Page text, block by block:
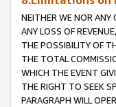
NEITHER WE NOR ANY
ANY LOSS OF
THE POSSIBILITY OF
THE TOTAL
WHICH THE EVENT
THE RIGHT TO SEEK
PARAGRAPH WILL